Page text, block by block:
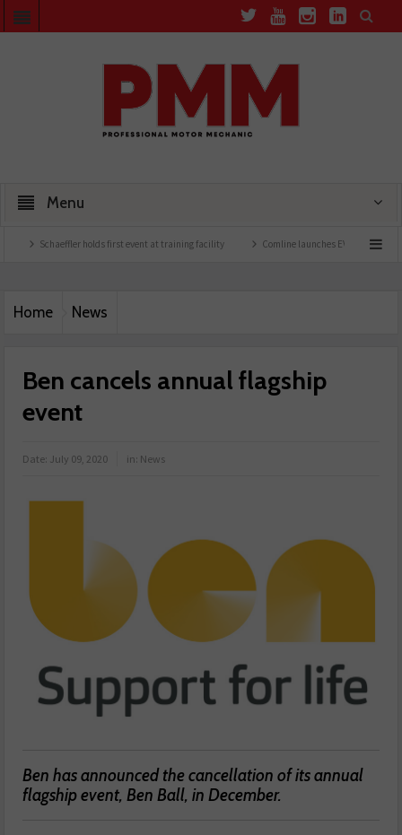
Menu
holds first event at training facility Comline launches EVLine range
Home News
Ben cancels annual flagship
event
Date: July 09, 2020 in: News
Ben has announced the cancellation of its annual
flagship event, Ben Ball, in December.